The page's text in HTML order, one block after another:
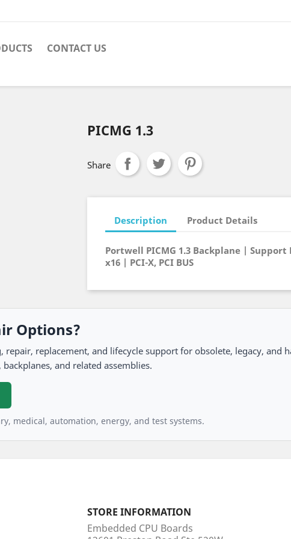
CONTACT US
PICMG 1.3
Share
Description Product Details
Portwell PICMG 1.3 Backplane | Support
x16 | PCI-X, PCI BUS
Options?
repair, replacement, and lifecycle support for obsolete, legacy, and
and related assemblies.
medical, automation, energy, and test systems.
STORE INFORMATION
Embedded CPU Boards